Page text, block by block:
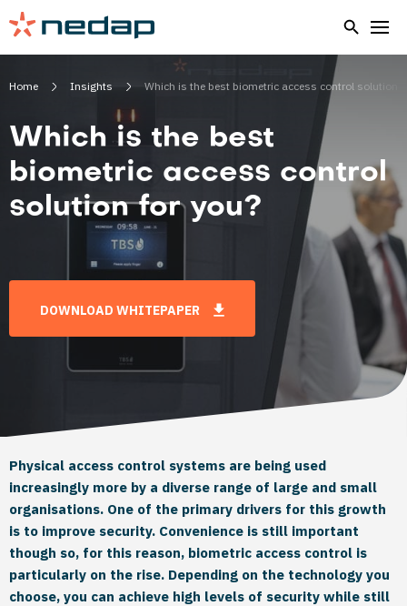
Home Insights Which is the best biometric access control solution
Which is the best
biometric access control
solution for you?
DOWNLOAD WHITEPAPER
Physical access control systems are being used
increasingly more by a diverse range of large and small
organisations. One of the primary drivers for this growth
is to improve security. Convenience is still important
though so, for this reason, biometric access control is
particularly on the rise. Depending on the technology you
choose, you can achieve high levels of security while still